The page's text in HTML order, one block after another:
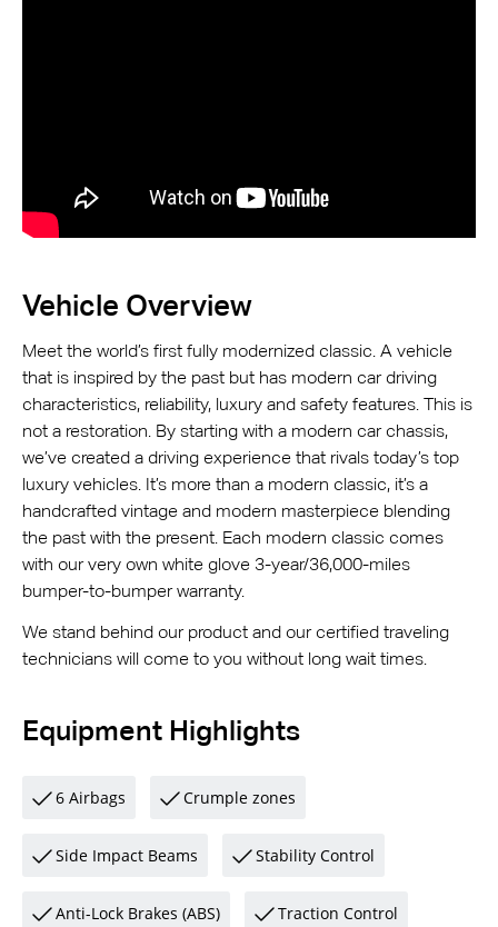
Vehicle Overview
Meet the world’s first fully modernized classic. A vehicle
that is inspired by the past but has modern car driving
characteristics, reliability, luxury and safety features. This is
not a restoration. By starting with a modern car chassis,
we’ve created a driving experience that rivals today’s top
luxury vehicles. It’s more than a modern classic, it’s a
handcrafted vintage and modern masterpiece blending
the past with the present. Each modern classic comes
with our very own white glove 3-year/36,000-miles
bumper-to-bumper warranty.
We stand behind our product and our certified traveling
technicians will come to you without long wait times.
Equipment Highlights
6 Airbags Crumple zones
Side Impact Beams Stability Control
Anti-Lock Brakes (ABS) Traction Control